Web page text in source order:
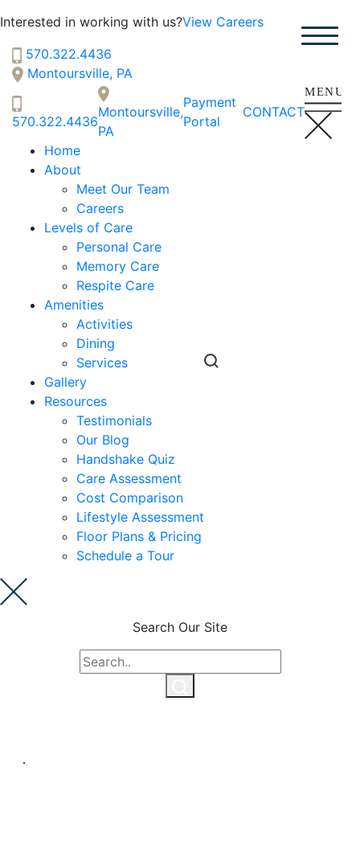
Interested in working with us?View Careers
570.322.4436
Montoursville, PA
570.322.4436
Montoursville,
PA
Payment
Portal
CONTACT
Home
About
Meet Our Team
Careers
Levels of Care
Personal Care
Memory Care
Respite Care
Amenities
Activities
Dining
Services
Gallery
Resources
Testimonials
Our Blog
Handshake Quiz
Care Assessment
Cost Comparison
Lifestyle Assessment
Floor Plans & Pricing
Schedule a Tour
Search Our Site
SENIOR LIVING
Welcome! How can we help?
Choose an option below to get started.
Schedule a Tour
Discover Your Level of Care
Floor Plans & Pricing
Cost Comparison
Ask a Question
Read / Write Reviews
Get In Touch